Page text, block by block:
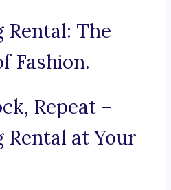
Rental: The
Fashion.
Repeat –
Rental at Your